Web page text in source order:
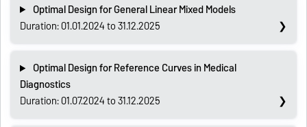
Optimal Design for General Linear Mixed Models
Duration: 01.01.2024 to 31.12.2025
Optimal Design for Reference Curves in Medical
Diagnostics
Duration: 01.07.2024 to 31.12.2025